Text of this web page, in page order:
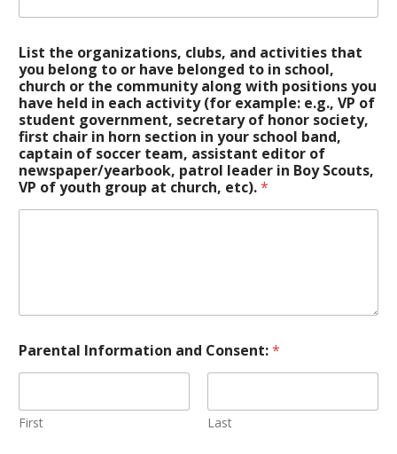
List the organizations, clubs, and activities that
you belong to or have belonged to in school,
church or the community along with positions you
have held in each activity (for example: e.g., VP of
student government, secretary of honor society,
first chair in horn section in your school band,
captain of soccer team, assistant editor of
newspaper/yearbook, patrol leader in Boy Scouts,
VP of youth group at church, etc).*
Parental Information and Consent:*
First Last